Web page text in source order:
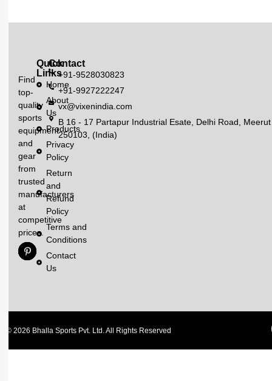
Find
top-
quality
sports
equipment
and
gear
from
trusted
manufacturers
at
competitive
prices.
Quick
Links
Home
About
Us
Products
Privacy
Policy
Return
and
Refund
Policy
Terms and
Conditions
Contact
Us
Contact
+91-9528030823
+91-9927222247
vx@vixenindia.com
B 16 - 17 Partapur Industrial Esate, Delhi Road, Meerut
250103, (India)
© 2026 Bhalla Sports Pvt. Ltd. All Rights Reserved